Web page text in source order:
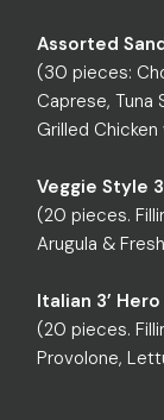
Assorted
(30 pieces:
Caprese, Tuna
Grilled
Veggie Style
(20 pieces.
Arugula &
Italian 3’ Hero
(20 pieces.
Provolone,